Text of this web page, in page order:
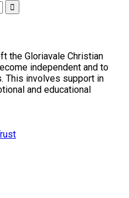
the Gloriavale Christian
independent and to
This involves support in
and educational